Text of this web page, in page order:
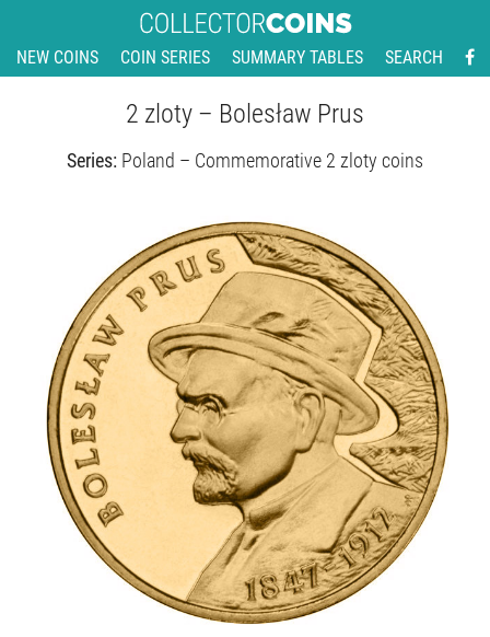
NEW COINS COIN SERIES SUMMARY TABLES SEARCH
2 zloty – Bolesław Prus
Series: Poland – Commemorative 2 zloty coins